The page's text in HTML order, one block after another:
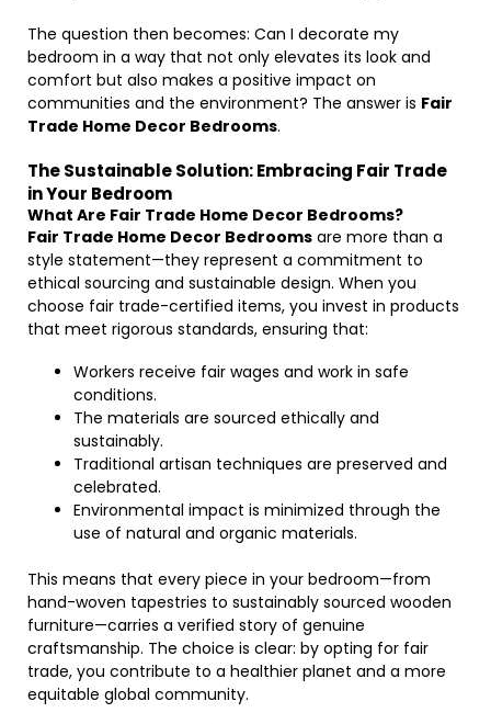
The question then becomes: Can I decorate my
bedroom in a way that not only elevates its look and
comfort but also makes a positive impact on
communities and the environment? The answer is Fair
Trade Home Decor Bedrooms.
The Sustainable Solution: Embracing Fair Trade
in Your Bedroom
What Are Fair Trade Home Decor Bedrooms?
Fair Trade Home Decor Bedrooms are more than a
style statement—they represent a commitment to
ethical sourcing and sustainable design. When you
choose fair trade-certified items, you invest in products
that meet rigorous standards, ensuring that:
Workers receive fair wages and work in safe
conditions.
The materials are sourced ethically and
sustainably.
Traditional artisan techniques are preserved and
celebrated.
Environmental impact is minimized through the
use of natural and organic materials.
This means that every piece in your bedroom—from
hand-woven tapestries to sustainably sourced wooden
furniture—carries a verified story of genuine
craftsmanship. The choice is clear: by opting for fair
trade, you contribute to a healthier planet and a more
equitable global community.